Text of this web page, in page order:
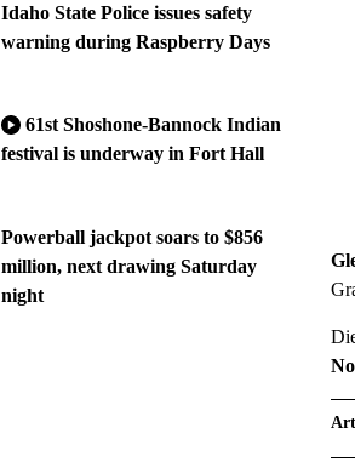
Idaho State Police issues safety
warning during Raspberry Days
61st Shoshone-Bannock Indian
festival is underway in Fort Hall
Powerball jackpot soars to $856
million, next drawing Saturday
night